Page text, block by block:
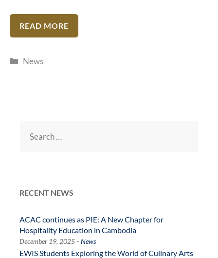
READ MORE
Categories
News
for:
RECENT NEWS
ACAC continues as PIE: A New Chapter for
Hospitality Education in Cambodia
December 19, 2025- News
EWIS Students Exploring the World of Culinary Arts